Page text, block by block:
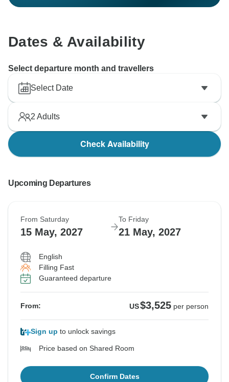
Dates & Availability
Select departure month and travellers
Select Date
2 Adults
Check Availability
Upcoming Departures
From Saturday
15 May, 2027
To Friday
21 May, 2027
English
Filling Fast
Guaranteed departure
From: US$3,525 per person
Sign up to unlock savings
Price based on Shared Room
Confirm Dates